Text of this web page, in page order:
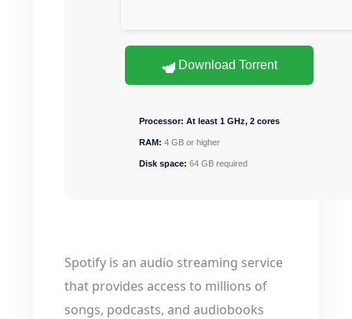
Download Torrent
Processor: At least 1 GHz, 2 cores
RAM: 4 GB or higher
Disk space: 64 GB required
Spotify is an audio streaming service
that provides access to millions of
songs, podcasts, and audiobooks